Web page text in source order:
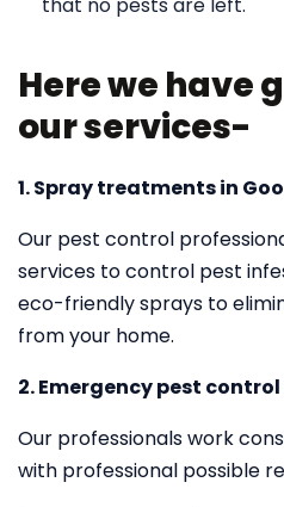
Here we have
our services-
1. Spray treatments in
Our pest control
services to control pest
eco-friendly sprays to
from your home.
2. Emergency pest
Our professionals work
with professional possible